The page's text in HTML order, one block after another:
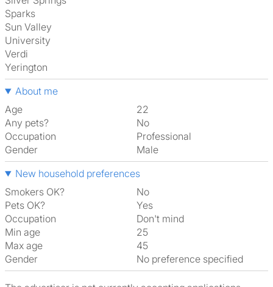
Sparks
Sun Valley
University
Verdi
Yerington
About me
Age
22
Any pets?
No
Occupation
Professional
Gender
Male
New household preferences
Smokers OK?
No
Pets OK?
Yes
Occupation
Don't mind
Min age
25
Max age
45
Gender
No preference specified